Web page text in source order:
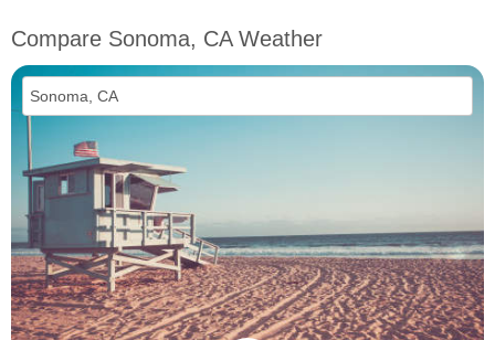
Compare Sonoma, CA Weather